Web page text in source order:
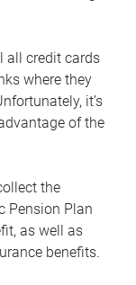
all credit cards
where they
it’s
of the
the
Pension Plan
as well as
benefits.